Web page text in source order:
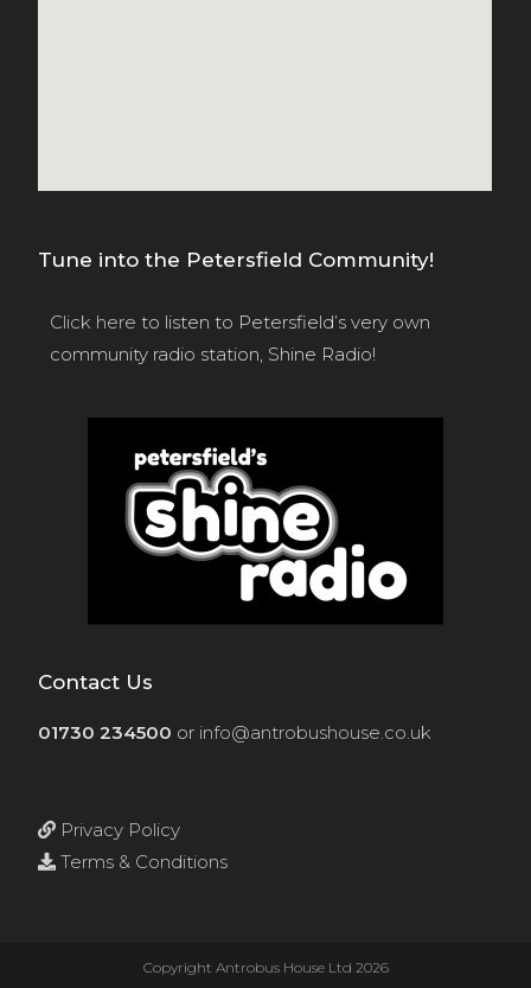
Tune into the Petersfield Community!
Click here to listen to Petersfield’s very own
community radio station, Shine Radio!
Contact Us
01730 234500 or info@antrobushouse.co.uk
Privacy Policy
Terms & Conditions
Copyright Antrobus House Ltd 2026